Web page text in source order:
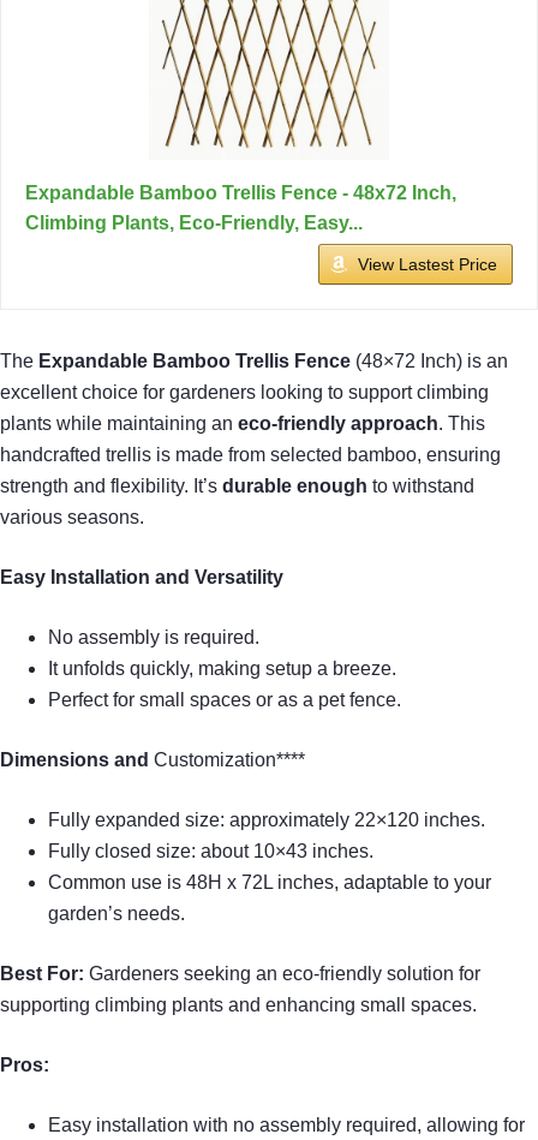
Expandable Bamboo Trellis Fence - 48x72 Inch,
Climbing Plants, Eco-Friendly, Easy...
View Lastest Price
The Expandable Bamboo Trellis Fence (48×72 Inch) is an
excellent choice for gardeners looking to support climbing
plants while maintaining an eco-friendly approach. This
handcrafted trellis is made from selected bamboo, ensuring
strength and flexibility. It’s durable enough to withstand
various seasons.
Easy Installation and Versatility
No assembly is required.
It unfolds quickly, making setup a breeze.
Perfect for small spaces or as a pet fence.
Dimensions and Customization****
Fully expanded size: approximately 22×120 inches.
Fully closed size: about 10×43 inches.
Common use is 48H x 72L inches, adaptable to your
garden’s needs.
Best For: Gardeners seeking an eco-friendly solution for
supporting climbing plants and enhancing small spaces.
Pros:
Easy installation with no assembly required, allowing for